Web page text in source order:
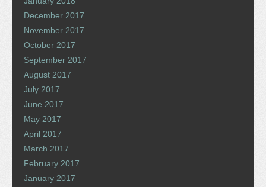
December 2017
November 2017
October 2017
September 2017
August 2017
July 2017
June 2017
May 2017
April 2017
March 2017
February 2017
January 2017